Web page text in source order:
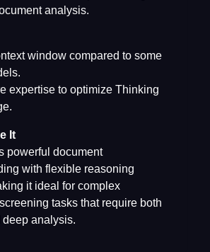
analysis.
window compared to some
expertise to optimize Thinking
It
powerful document
with flexible reasoning
it ideal for complex
tasks that require both
analysis.